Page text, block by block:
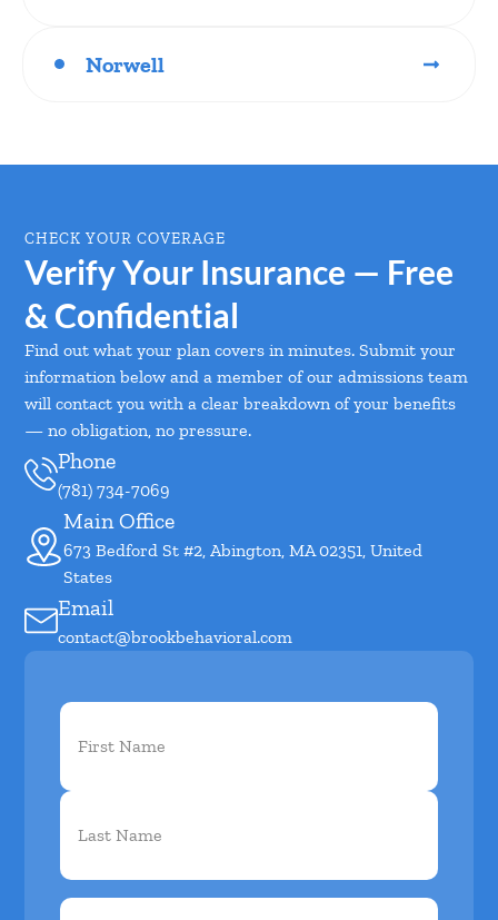
Norwell
CHECK YOUR COVERAGE
Verify Your Insurance — Free
& Confidential
Find out what your plan covers in minutes. Submit your
information below and a member of our admissions team
will contact you with a clear breakdown of your benefits
— no obligation, no pressure.
(781) 734-7069
Phone
673 Bedford St #2, Abington, MA 02351, United
States
Main Office
contact@brookbehavioral.com
Email
First
Name(Required)
Phone(Required)